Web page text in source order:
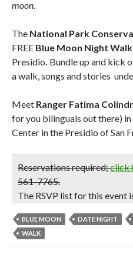
moon.
The National Park
FREE Blue Moon Night Walk
Presidio. Bundle up and kick
a walk, songs and stories
Meet Ranger Fatima
for you bilinguals out there)
Center in the Presidio of San
Reservations required;click
561-7765.
The RSVP list for this event
BLUE MOON DATE NIGHT
WALK